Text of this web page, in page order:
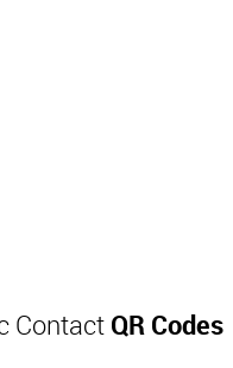
Contact QR Codes